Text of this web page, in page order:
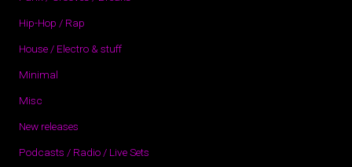
Hip-Hop / Rap
House / Electro & stuff
Minimal
Misc
New releases
Podcasts / Radio / Live Sets